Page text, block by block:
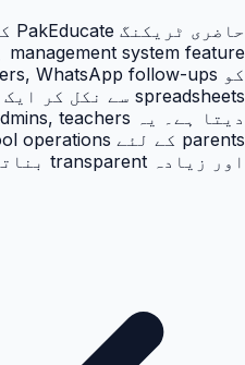
اور زیادہ transparent بناتا ہے۔